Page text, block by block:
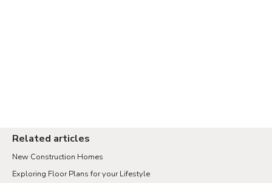
Related articles
New Construction Homes
Exploring Floor Plans for your Lifestyle